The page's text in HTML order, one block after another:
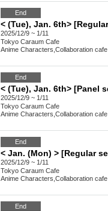
End
2025/12/9 ~ 1/11
Tokyo Caraum Cafe
Anime Characters Collaboration cafe
End
2025/12/9 ~ 1/11
Tokyo Caraum Cafe
Anime Characters Collaboration cafe
End
2025/12/9 ~ 1/11
Tokyo Caraum Cafe
Anime Characters Collaboration cafe
End